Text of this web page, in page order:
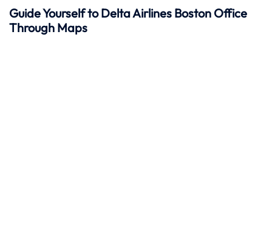
Guide Yourself to Delta Airlines Boston Office
Through Maps